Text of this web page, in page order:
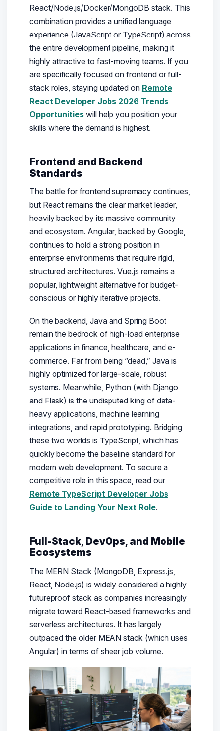
React/Node.js/Docker/MongoDB stack. This
combination provides a unified language
experience (JavaScript or TypeScript) across
the entire development pipeline, making it
highly attractive to fast-moving teams. If you
are specifically focused on frontend or full-
stack roles, staying updated on Remote
React Developer Jobs 2026 Trends
Opportunitieswill help you position your
skills where the demand is highest.
Frontend and Backend
Standards
The battle for frontend supremacy continues,
but React remains the clear market leader,
heavily backed by its massive community
and ecosystem. Angular, backed by Google,
continues to hold a strong position in
enterprise environments that require rigid,
structured architectures. Vue.js remains a
popular, lightweight alternative for budget-
conscious or highly iterative projects.
On the backend, Java and Spring Boot
remain the bedrock of high-load enterprise
applications in finance, healthcare, and e-
commerce. Far from being “dead,” Java is
highly optimized for large-scale, robust
systems. Meanwhile, Python (with Django
and Flask) is the undisputed king of data-
heavy applications, machine learning
integrations, and rapid prototyping. Bridging
these two worlds is TypeScript, which has
quickly become the baseline standard for
modern web development. To secure a
competitive role in this space, read our
Remote TypeScript Developer Jobs
Guide to Landing Your Next Role.
Full-Stack, DevOps, and Mobile
Ecosystems
The MERN Stack (MongoDB, Express.js,
React, Node.js) is widely considered a highly
futureproof stack as companies increasingly
migrate toward React-based frameworks and
serverless architectures. It has largely
outpaced the older MEAN stack (which uses
Angular) in terms of sheer job volume.